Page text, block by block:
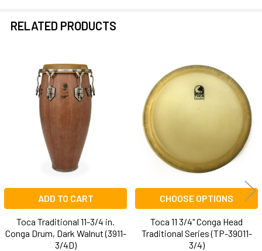
RELATED PRODUCTS
Related
Products
ADD TO CART
Toca Traditional 11-3/4 in.
Conga Drum, Dark Walnut (3911-
3/4D)
CHOOSE OPTIONS
Toca 11 3/4" Conga Head
Traditional Series (TP-39011-
3/4)